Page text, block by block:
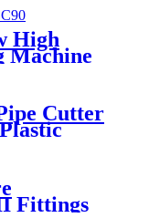
High
Machine
Cutter
Fittings